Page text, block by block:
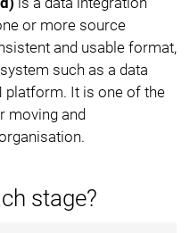
or more source
and usable format,
such as a data
platform. It is one of the
moving and
stage?